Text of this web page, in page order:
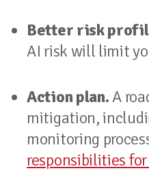
Better risk
AI risk will limit
Action plan.A
mitigation,
monitoring
responsibilities